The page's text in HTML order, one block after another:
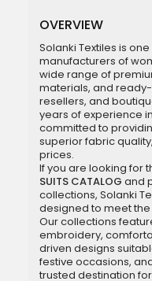
OVERVIEW
Solanki Textiles is
manufacturers of
wide range of
materials, and
resellers, and
years of experience
committed to
superior fabric
prices.
If you are looking for
SUITS CATALOG and
collections, Solanki
designed to meet
Our collections
embroidery,
driven designs
festive occasions,
trusted destination for